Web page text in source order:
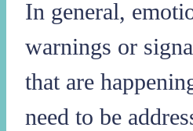
In general,
warnings or
that are
need to be